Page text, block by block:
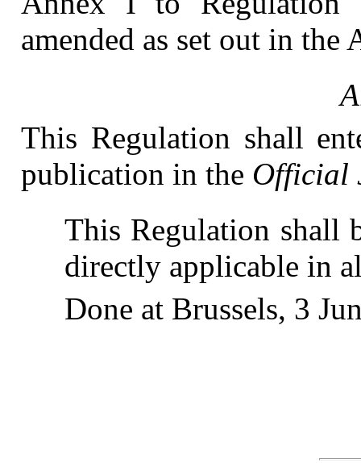
amended as set out in
This Regulation shall
publication in the Official
This Regulation shall
directly applicable in
Done at Brussels, 3